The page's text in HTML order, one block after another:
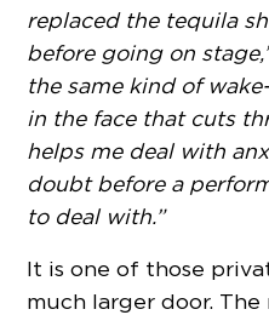
replaced the tequila
before going on
the same kind of
in the face that cuts
helps me deal with
doubt before a
to deal with.”
It is one of those
much larger door.